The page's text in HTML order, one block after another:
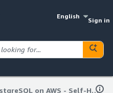
English
Sign in
PostgreSQL on AWS - Self-Hosted Database Service with Websoft9 Console